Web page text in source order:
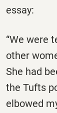
essay:
“We were
other
She had
the Tufts
elbowed